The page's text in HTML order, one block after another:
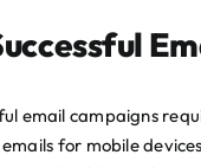
email campaigns
for mobile